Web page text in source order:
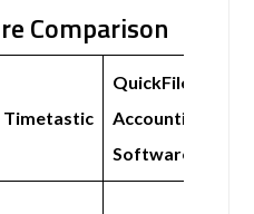
Comparison
Timetastic
QuickFile
Accounting
Software